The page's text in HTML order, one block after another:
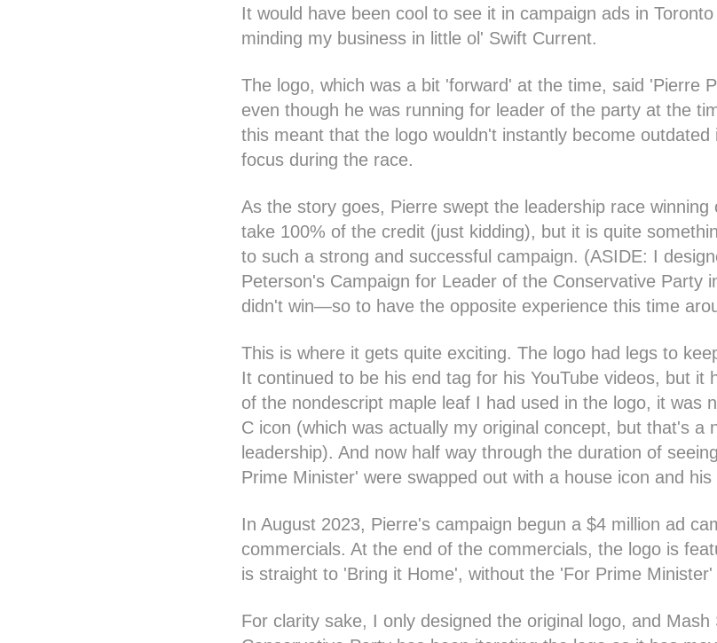
It would have been cool to see it in campaign ads in
minding my business in little ol' Swift Current.
The logo, which was a bit 'forward' at the time, said 'Pierre
even though he was running for leader of the party at the
this meant that the logo wouldn't instantly become
focus during the race.
As the story goes, Pierre swept the leadership race
take 100% of the credit (just kidding), but it is quite
to such a strong and successful campaign. (ASIDE: I
Peterson's Campaign for Leader of the Conservative Party
didn't win—so to have the opposite experience this time
This is where it gets quite exciting. The logo had legs to
It continued to be his end tag for his YouTube videos, but it
of the nondescript maple leaf I had used in the logo, it was
C icon (which was actually my original concept, but that's a
leadership). And now half way through the duration of
Prime Minister' were swapped out with a house icon and
In August 2023, Pierre's campaign begun a $4 million ad
commercials. At the end of the commercials, the logo is
is straight to 'Bring it Home', without the 'For Prime Minister'
For clarity sake, I only designed the original logo, and